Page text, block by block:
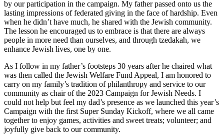
by our participation in the campaign. My father passed onto us the
lasting impressions of federated giving in the face of hardship. Even
when he didn’t have much, he shared with the Jewish community.
The lesson he encouraged us to embrace is that there are always
people in more need than ourselves, and through tzedakah, we
enhance Jewish lives, one by one.
As I follow in my father’s footsteps 30 years after he chaired what
was then called the Jewish Welfare Fund Appeal, I am honored to
carry on my family’s tradition of philanthropy and service to our
community as chair of the 2023 Campaign for Jewish Needs. I
could not help but feel my dad’s presence as we launched this year’s
Campaign with the first Super Sunday Kickoff, where we all came
together to enjoy games, activities and sweet treats; volunteer; and
joyfully give back to our community.